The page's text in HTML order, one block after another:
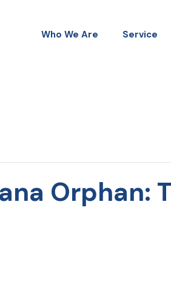
Who We Are Service
Orphan: